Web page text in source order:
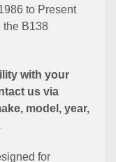
to Present
the B138
with your
us via
model, year,
for